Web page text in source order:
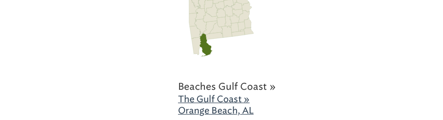
Beaches Gulf Coast »
The Gulf Coast »
Orange Beach, AL